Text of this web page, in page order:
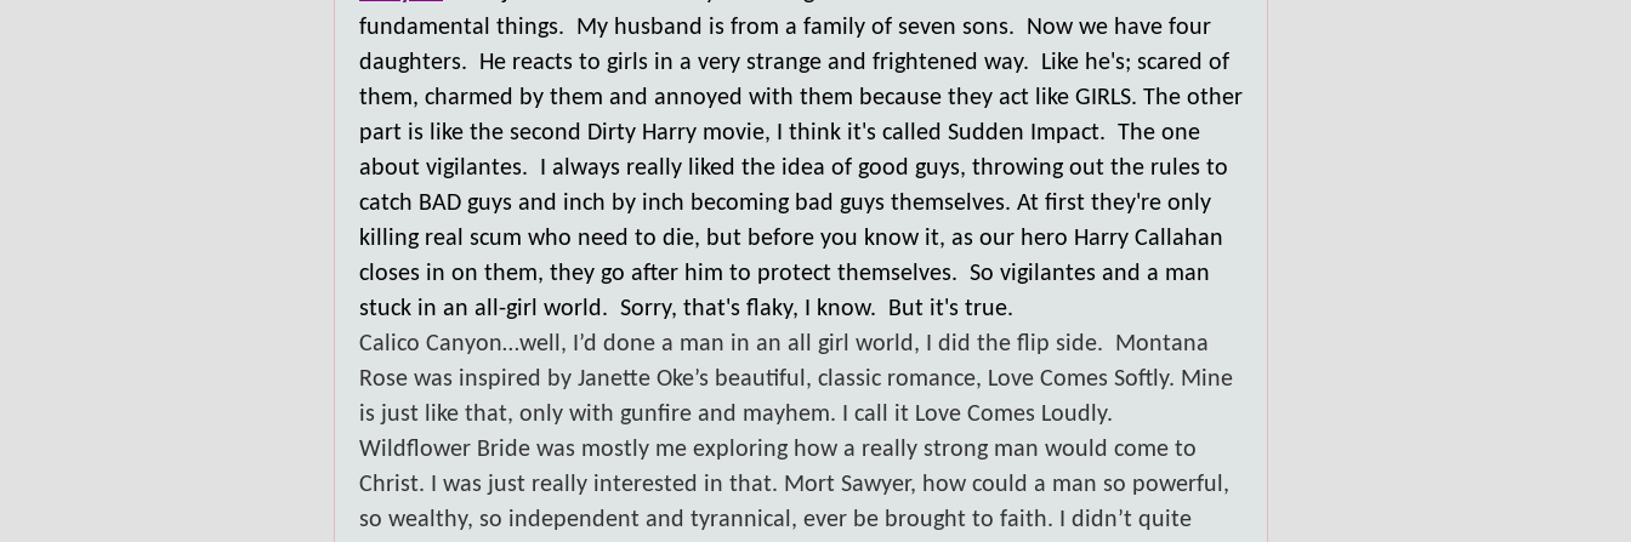
fundamental things. My husband is from a family of seven sons. Now we have four
daughters. He reacts to girls in a very strange and frightened way. Like he's; scared of
them, charmed by them and annoyed with them because they act like GIRLS. The other
part is like the second Dirty Harry movie, I think it's called Sudden Impact. The one
about vigilantes. I always really liked the idea of good guys, throwing out the rules to
catch BAD guys and inch by inch becoming bad guys themselves. At first they're only
killing real scum who need to die, but before you know it, as our hero Harry Callahan
closes in on them, they go after him to protect themselves. So vigilantes and a man
stuck in an all-girl world. Sorry, that's flaky, I know. But it's true.
Calico Canyon…well, I’d done a man in an all girl world, I did the flip side.
Montana
Rose was inspired by Janette Oke’s beautiful, classic romance, Love Comes Softly. Mine
is just like that, only with gunfire and mayhem. I call it Love Comes Loudly.
Wildflower Bride was mostly me exploring how a really strong man would come to
Christ. I was just really interested in that. Mort Sawyer, how could a man so powerful,
so wealthy, so independent and tyrannical, ever be brought to faith. I didn’t quite